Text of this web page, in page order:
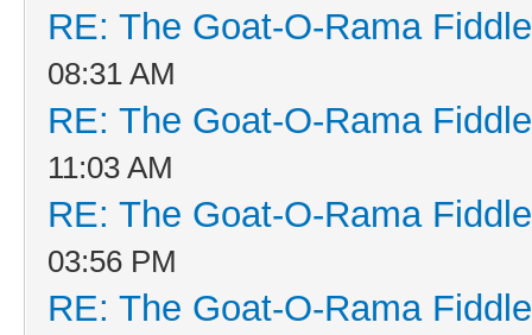
RE: The Goat-O-Rama
08:31 AM
RE: The Goat-O-Rama
11:03 AM
RE: The Goat-O-Rama
03:56 PM
RE: The Goat-O-Rama